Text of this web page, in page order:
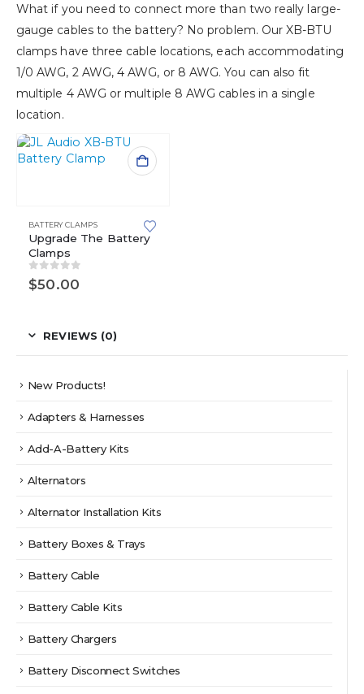
the
product
page
What if you need to connect more than two really large-
gauge cables to the battery? No problem. Our XB-BTU
clamps have three cable locations, each accommodating
1/0 AWG, 2 AWG, 4 AWG, or 8 AWG. You can also fit
multiple 4 AWG or multiple 8 AWG cables in a single
location.
BATTERY CLAMPS
Upgrade The Battery
Clamps
0 out of 5
$50.00
REVIEWS (0)
New Products!
Adapters & Harnesses
Add-A-Battery Kits
Alternators
Alternator Installation Kits
Battery Boxes & Trays
Battery Cable
Battery Cable Kits
Battery Chargers
Battery Disconnect Switches